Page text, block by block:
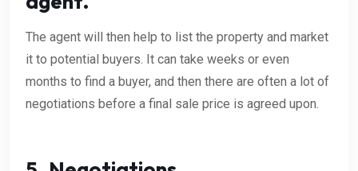
The agent will then help to list the property and market
it to potential buyers. It can take weeks or even
months to find a buyer, and then there are often a lot of
negotiations before a final sale price is agreed upon.